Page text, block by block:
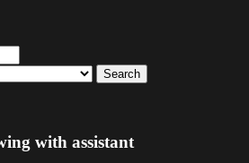
Search
with assistant